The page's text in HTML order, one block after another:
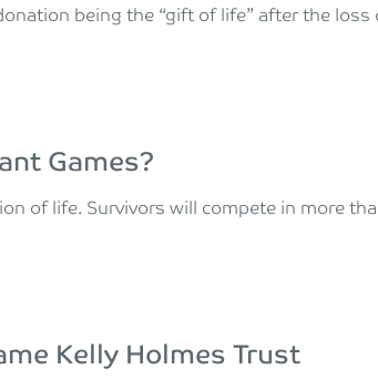
being the “gift of life” after the loss
Games?
of life. Survivors will compete in more
Kelly Holmes Trust